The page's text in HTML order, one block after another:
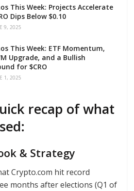
This Week: Projects Accelerate
Dips Below $0.10
9, 2025
This Week: ETF Momentum,
Upgrade, and a Bullish
for $CRO
1, 2025
recap of what
& Strategy
Crypto.com hit record
months after elections (Q1 of